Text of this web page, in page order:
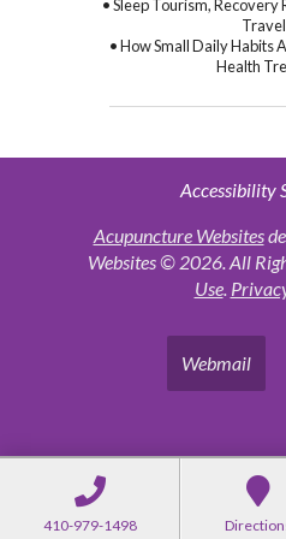
• Sleep Tourism,
• How Small Daily Habits
Health
Accessibility
Acupuncture Websites
Websites © 2026. All
Use.
Webmail
410-979-1498